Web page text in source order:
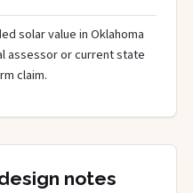
solar value in Oklahoma
assessor or current state
claim.
notes